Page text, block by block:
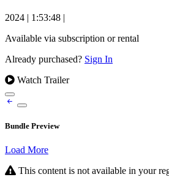
2024 | 1:53:48 |
Available via subscription or rental
Already purchased? Sign In
Watch Trailer
Bundle Preview
Load More
This content is not available in your